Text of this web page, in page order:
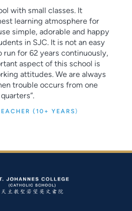
with small classes. It
learning atmosphere for
simple, adorable and happy
in SJC. It is not an easy
run for 62 years continuously,
aspect of this school is
attitudes. We are always
trouble occurs from one
(10+ YEARS)